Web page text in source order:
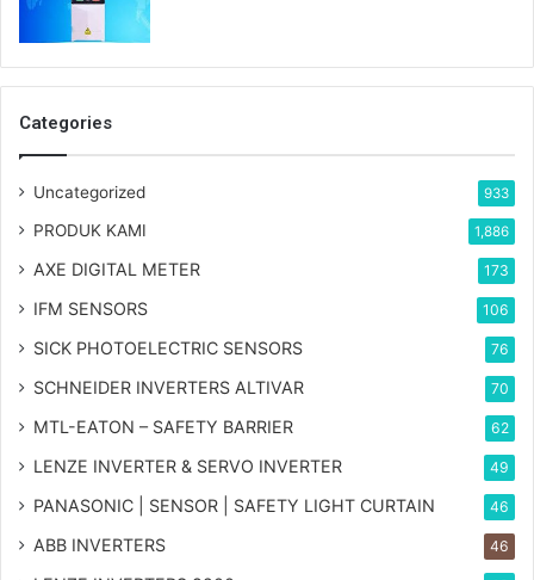
Categories
Uncategorized 933
PRODUK KAMI 1,886
AXE DIGITAL METER 173
IFM SENSORS 106
SICK PHOTOELECTRIC SENSORS 76
SCHNEIDER INVERTERS ALTIVAR 70
MTL-EATON – SAFETY BARRIER 62
LENZE INVERTER & SERVO INVERTER 49
PANASONIC | SENSOR | SAFETY LIGHT CURTAIN 46
ABB INVERTERS 46